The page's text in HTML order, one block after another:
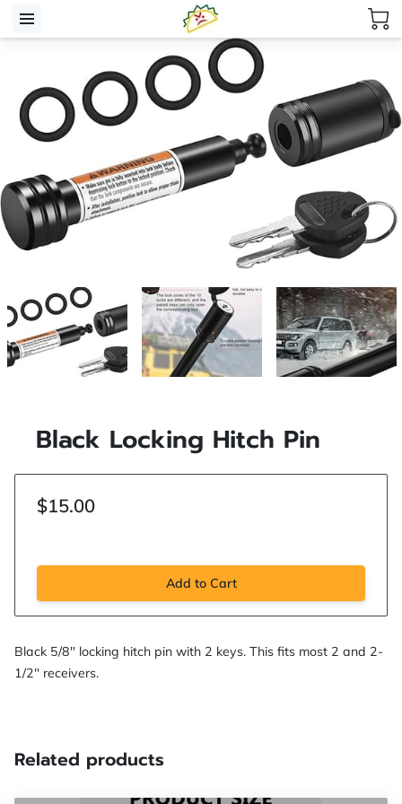
Black Locking Hitch Pin
$15.00
Add to Cart
Black 5/8" locking hitch pin with 2 keys. This fits most 2 and 2-
1/2" receivers.
Related products